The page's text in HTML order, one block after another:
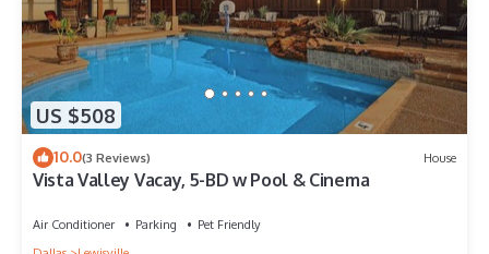
US $508
10.0(3 Reviews) House
Vista Valley Vacay, 5-BD w Pool & Cinema
Air Conditioner Parking
Pet Friendly